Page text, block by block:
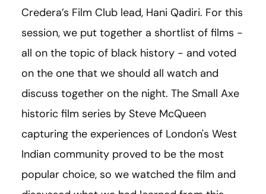
Credera’s Film Club lead, Hani Qadiri. For this
session, we put together a shortlist of films -
all on the topic of black history - and voted
on the one that we should all watch and
discuss together on the night. The Small Axe
historic film series by Steve McQueen
capturing the experiences of London's West
Indian community proved to be the most
popular choice, so we watched the film and